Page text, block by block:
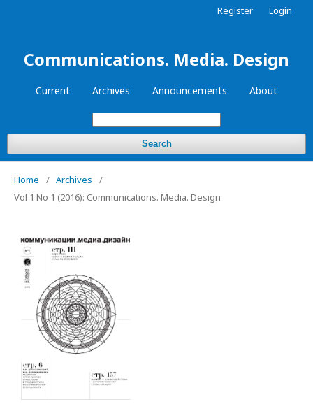
Communications. Media. Design
Current Archives Announcements About
Search
Register Login
Home / Archives
/
Vol 1 No 1 (2016): Communications. Media. Design